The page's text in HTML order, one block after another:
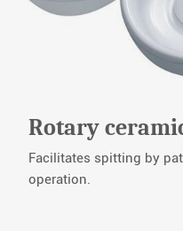
Rotary
Facilitates spitting by
operation.